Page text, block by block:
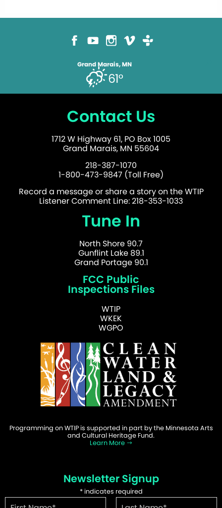
Grand Marais, MN
61°
Contact Us
1712 W Highway 61, PO Box 1005
Grand Marais, MN 55604
218-387-1070
1-800-473-9847 (Toll Free)
Record a message or share a story on the WTIP
Listener Comment Line: 218-353-1033
Tune In
North Shore 90.7
Gunflint Lake 89.1
Grand Portage 90.1
FCC Public
Inspections Files
WTIP
WKEK
WGPO
Programming on WTIP is supported in part by the Minnesota Arts
and Cultural Heritage Fund.
Learn More
Newsletter Signup
*indicates required